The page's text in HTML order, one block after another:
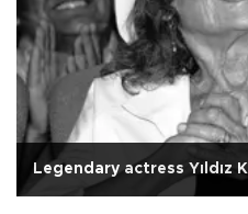
Legendary actress Yıldız